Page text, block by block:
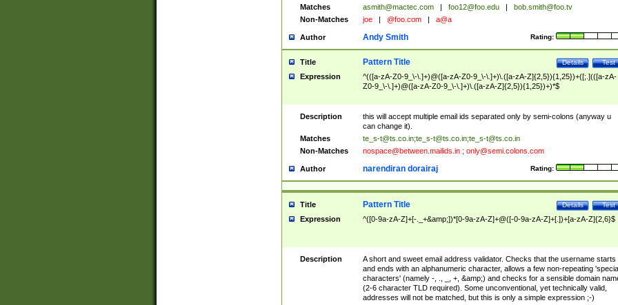
Matches
asmith@mactec.com foo12@foo.edu
bob.smith@foo.tv
Non-Matches
joe @foo.com a@a
Author Rating:
Andy Smith
Title Test
Details
Pattern Title
Expression
^(([a-zA-Z0-9_\-\.]+)@([a-zA-Z0-9_\-\.]+)\.([a-zA-Z]{2,5}){1,25})+([;.](([a-zA-
Z0-9_\-\.]+)@([a-zA-Z0-9_\-\.]+)\.([a-zA-Z]{2,5}){1,25})+)*$
Description
this will accept multiple email ids separated only by semi-colons (anyway u
can change it).
Matches
te_s-t@ts.co.in;te_s-t@ts.co.in;te_s-t@ts.co.in
Non-Matches
nospace@between.mailids.in; only@semi.colons.com
Author Rating:
narendiran dorairaj
Title Test
Details
Pattern Title
Expression ^([0-9a-zA-Z]+[-._+&amp;])*[0-9a-zA-Z]+@([-0-9a-zA-Z]+[.])+[a-zA-Z]{2,6}$
Description
A short and sweet email address validator. Checks that the username starts
and ends with an alphanumeric character, allows a few non-repeating 'special
characters' (namely -, ., _, +, &amp;) and checks for a sensible domain
(2-6 character TLD required). Some unconventional, yet technically valid,
addresses will not be matched, but this is only a simple expression ;-)